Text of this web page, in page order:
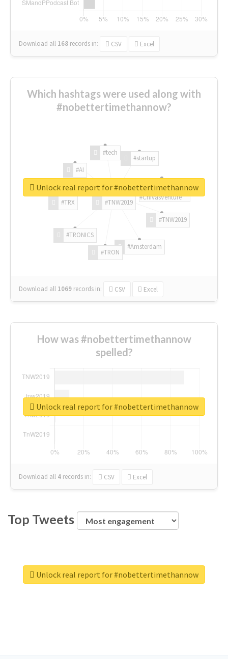
Download all 168 records in: CSV Excel
Which hashtags were used along with
#nobettertimethannow?
#TNW2019
#TNW2019
#Amsterdam
#TRON
#TRONICS
#TRX
#AI
#tech
#startup
#ChivasVenture
Download all 1069 records in: CSV Excel
Unlock real report for #nobettertimethannow
How was #nobettertimethannow
spelled?
Download all 4 records in: CSV Excel
Unlock real report for #nobettertimethannow
Top Tweets
Unlock real report for #nobettertimethannow